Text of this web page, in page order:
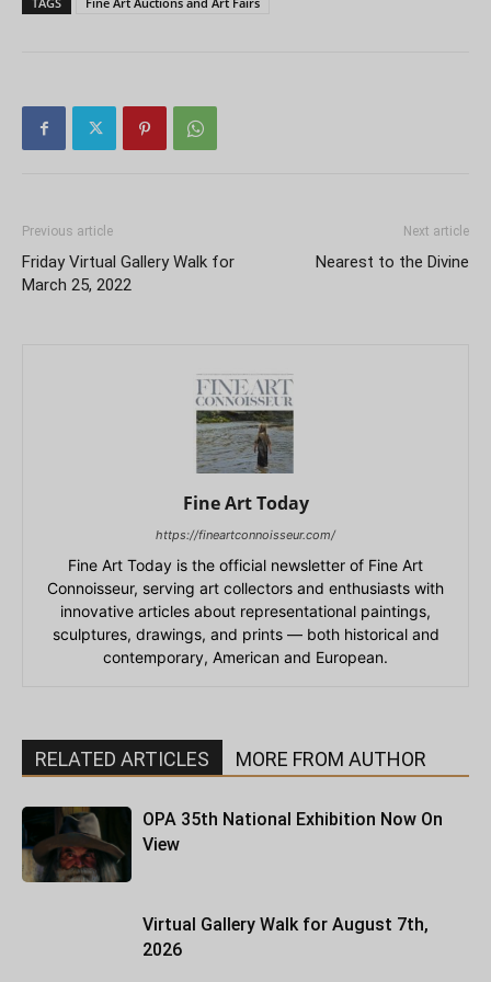
Previous article
Friday Virtual Gallery Walk for
March 25, 2022
Next article
Nearest to the Divine
Fine Art Today
https://fineartconnoisseur.com/
Fine Art Today is the official newsletter of Fine Art
Connoisseur, serving art collectors and enthusiasts with
innovative articles about representational paintings,
sculptures, drawings, and prints — both historical and
contemporary, American and European.
RELATED ARTICLES MORE FROM AUTHOR
OPA 35th National Exhibition Now On
View
Virtual Gallery Walk for August 7th,
2026